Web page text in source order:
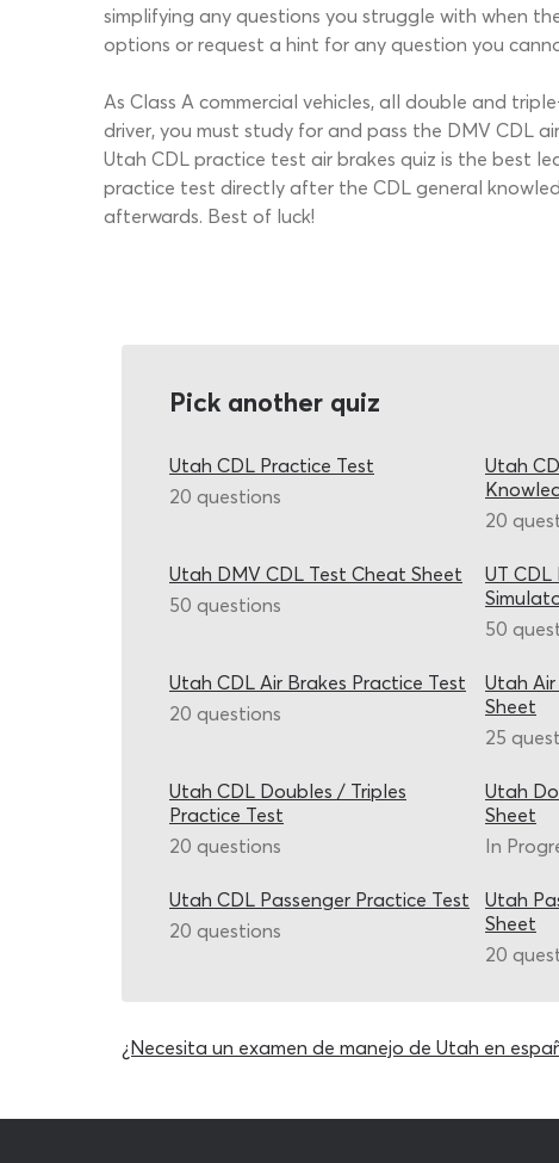
simplifying any questions you struggle with when
options or request a hint for any question you
As Class A commercial vehicles, all double and
driver, you must study for and pass the DMV CDL
Utah CDL practice test air brakes quiz is the best
practice test directly after the CDL general
afterwards. Best of luck!
Pick another quiz
Utah CDL Practice Test
20 questions
Utah
20
Utah DMV CDL Test Cheat Sheet
50 questions
UT CDL
50
Utah CDL Air Brakes Practice Test
20 questions
Utah
Sheet
25
Utah CDL Doubles / Triples
Practice Test
20 questions
Utah
Sheet
In
Utah CDL Passenger Practice Test
20 questions
Utah
Sheet
20
¿Necesita un examen de manejo de Utah en